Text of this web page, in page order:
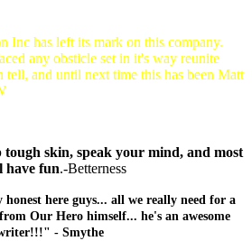
Inc has left its mark on this company.
any obsticle set in it's way reunite
tell, and until next time this has been Matt
tough skin, speak your mind, and most
have fun.-Betterness
here guys... all we really need for a
Our Hero himself... he's an awesome
- Smythe